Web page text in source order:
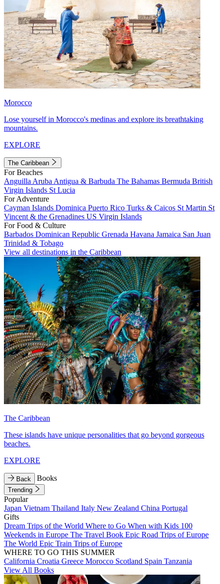
Morocco
Lose yourself in Morocco's medinas and explore its breathtaking
mountains.
EXPLORE
The Caribbean
For Beaches
Anguilla Aruba Antigua & Barbuda The Bahamas Bermuda British
Virgin Islands St Lucia
For Adventure
Cayman Islands Dominica Puerto Rico Turks & Caicos St Martin St
Vincent & the Grenadines US Virgin Islands
For Food & Culture
Barbados Dominican Republic Grenada Havana Jamaica San Juan
Trinidad & Tobago
View all destinations in the Caribbean
The Caribbean
These islands have unique personalities that go beyond gorgeous
beaches.
EXPLORE
Back Books
Trending
Popular
Japan Vietnam Thailand Italy New Zealand China Portugal
Gifts
Dream Trips of the World Where to Go When with Kids 100
Weekends in Europe The Travel Book Epic Road Trips of Europe
The World Epic Train Trips of Europe
WHERE TO GO THIS SUMMER
California Croatia Greece Morocco Scotland Spain Tanzania
View All Books